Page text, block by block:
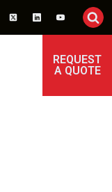
REQUEST
A QUOTE